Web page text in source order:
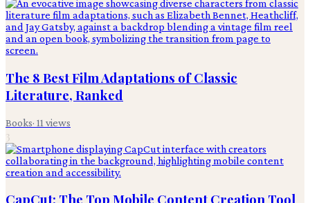
The 8 Best Film Adaptations of Classic
Literature, Ranked
Books· 11 views
3
CapCut: The Top Mobile Content Creation Tool